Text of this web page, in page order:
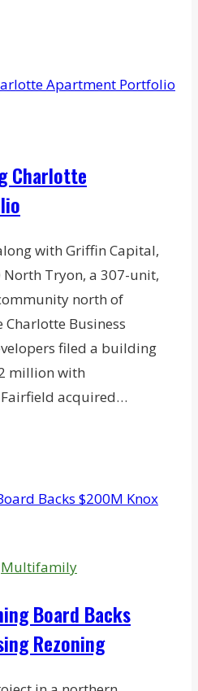
Charlotte
with Griffin Capital,
Tryon, a 307-unit,
north of
Business
filed a building
million with
acquired…
Multifamily
Board Backs
Rezoning